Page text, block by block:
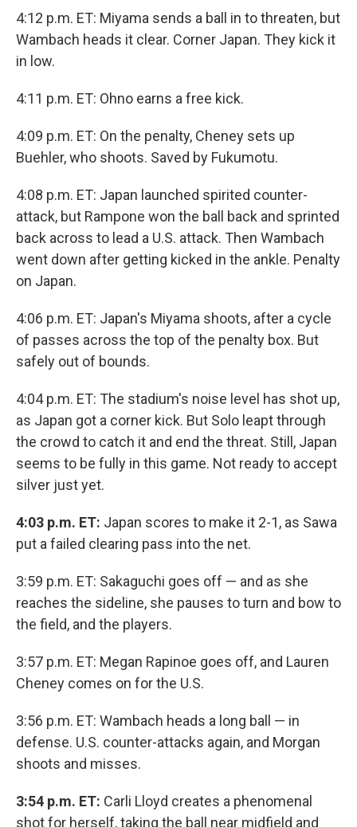
4:12 p.m. ET: Miyama sends a ball in to threaten, but
Wambach heads it clear. Corner Japan. They kick it
in low.
4:11 p.m. ET: Ohno earns a free kick.
4:09 p.m. ET: On the penalty, Cheney sets up
Buehler, who shoots. Saved by Fukumotu.
4:08 p.m. ET: Japan launched spirited counter-
attack, but Rampone won the ball back and sprinted
back across to lead a U.S. attack. Then Wambach
went down after getting kicked in the ankle. Penalty
on Japan.
4:06 p.m. ET: Japan's Miyama shoots, after a cycle
of passes across the top of the penalty box. But
safely out of bounds.
4:04 p.m. ET: The stadium's noise level has shot up,
as Japan got a corner kick. But Solo leapt through
the crowd to catch it and end the threat. Still, Japan
seems to be fully in this game. Not ready to accept
silver just yet.
4:03 p.m. ET: Japan scores to make it 2-1, as Sawa
put a failed clearing pass into the net.
3:59 p.m. ET: Sakaguchi goes off — and as she
reaches the sideline, she pauses to turn and bow to
the field, and the players.
3:57 p.m. ET: Megan Rapinoe goes off, and Lauren
Cheney comes on for the U.S.
3:56 p.m. ET: Wambach heads a long ball — in
defense. U.S. counter-attacks again, and Morgan
shoots and misses.
3:54 p.m. ET: Carli Lloyd creates a phenomenal
shot for herself, taking the ball near midfield and